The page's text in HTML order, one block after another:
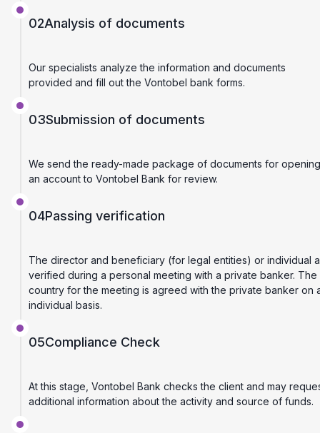
02Analysis of documents
Our specialists analyze the information and documents
provided and fill out the Vontobel bank forms.
03Submission of documents
We send the ready-made package of documents for opening
an account to Vontobel Bank for review.
04Passing verification
The director and beneficiary (for legal entities) or individual
verified during a personal meeting with a private banker. The
country for the meeting is agreed with the private banker on
individual basis.
05Compliance Check
At this stage, Vontobel Bank checks the client and may
additional information about the activity and source of funds.